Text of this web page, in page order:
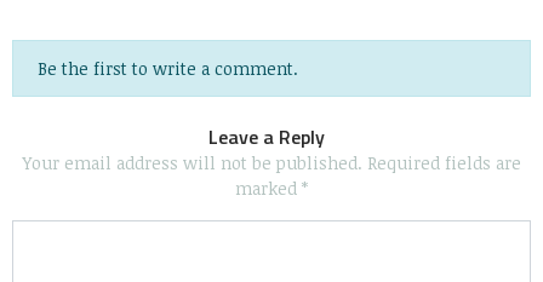
Be the first to write a comment.
Leave a Reply
Your email address will not be published. Required fields are
marked *